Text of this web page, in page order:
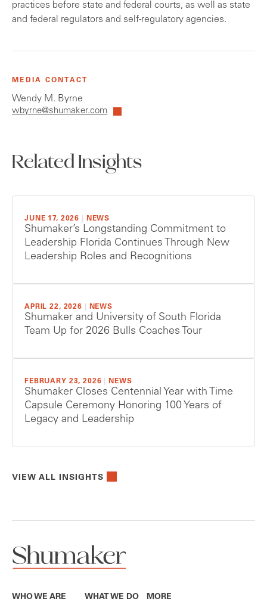
practices before state and federal courts, as well as state
and federal regulators and self-regulatory agencies.
MEDIA CONTACT
Wendy M. Byrne
wbyrne@shumaker.com
Related Insights
JUNE 17, 2026 NEWS
Shumaker’s Longstanding Commitment to
Leadership Florida Continues Through New
Leadership Roles and Recognitions
APRIL 22, 2026 NEWS
Shumaker and University of South Florida
Team Up for 2026 Bulls Coaches Tour
FEBRUARY 23, 2026 NEWS
Shumaker Closes Centennial Year with Time
Capsule Ceremony Honoring 100 Years of
Legacy and Leadership
VIEW ALL INSIGHTS
WHO WE ARE WHAT WE DO MORE